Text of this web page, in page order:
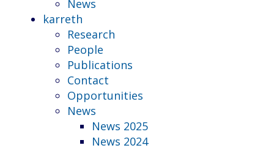
News
karreth
Research
People
Publications
Contact
Opportunities
News
News 2025
News 2024